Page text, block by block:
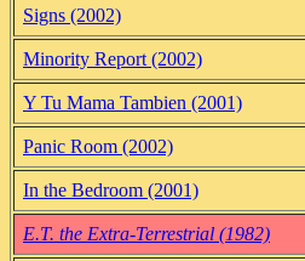
Signs (2002)
Minority Report (2002)
Y Tu Mama Tambien (2001)
Panic Room (2002)
In the Bedroom (2001)
E.T. the Extra-Terrestrial (1982)